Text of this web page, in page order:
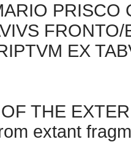
PRISCO
EX
THE
extant